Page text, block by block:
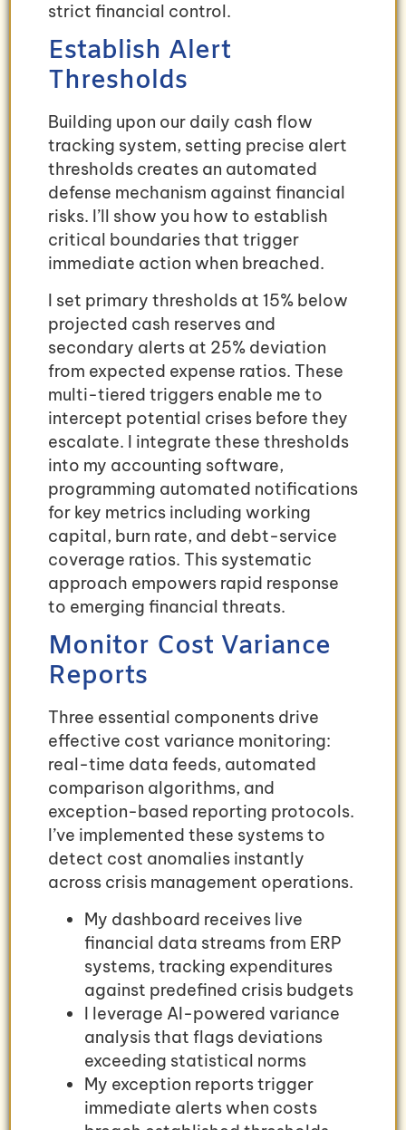
strict financial control.
Establish Alert
Thresholds
Building upon our daily cash flow
tracking system, setting precise alert
thresholds creates an automated
defense mechanism against financial
risks. I’ll show you how to establish
critical boundaries that trigger
immediate action when breached.
I set primary thresholds at 15% below
projected cash reserves and
secondary alerts at 25% deviation
from expected expense ratios. These
multi-tiered triggers enable me to
intercept potential crises before they
escalate. I integrate these thresholds
into my accounting software,
programming automated notifications
for key metrics including working
capital, burn rate, and debt-service
coverage ratios. This systematic
approach empowers rapid response
to emerging financial threats.
Monitor Cost Variance
Reports
Three essential components drive
effective cost variance monitoring:
real-time data feeds, automated
comparison algorithms, and
exception-based reporting protocols.
I’ve implemented these systems to
detect cost anomalies instantly
across crisis management operations.
My dashboard receives live
financial data streams from ERP
systems, tracking expenditures
against predefined crisis budgets
I leverage AI-powered variance
analysis that flags deviations
exceeding statistical norms
My exception reports trigger
immediate alerts when costs